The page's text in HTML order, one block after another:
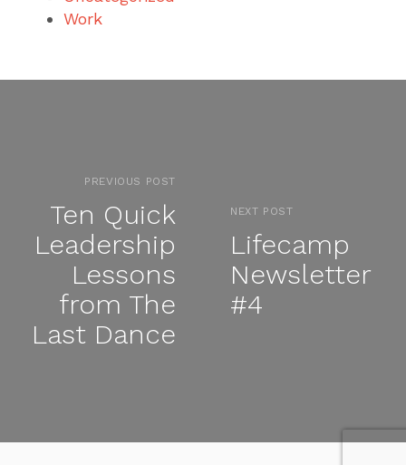
Work
PREVIOUS POST
Ten Quick
Leadership
Lessons
from The
Last Dance
NEXT POST
Lifecamp
Newsletter
#4